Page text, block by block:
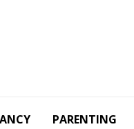
PARENTING